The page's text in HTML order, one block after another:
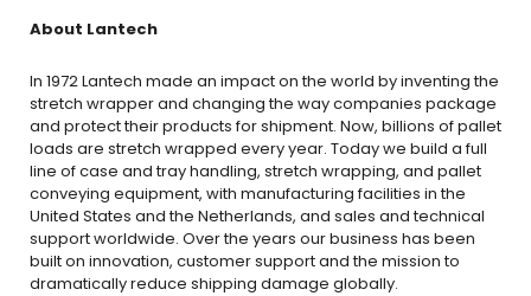
About Lantech
In 1972 Lantech made an impact on the world by inventing the
stretch wrapper and changing the way companies package
and protect their products for shipment. Now, billions of pallet
loads are stretch wrapped every year. Today we build a full
line of case and tray handling, stretch wrapping, and pallet
conveying equipment, with manufacturing facilities in the
United States and the Netherlands, and sales and technical
support worldwide. Over the years our business has been
built on innovation, customer support and the mission to
dramatically reduce shipping damage globally.